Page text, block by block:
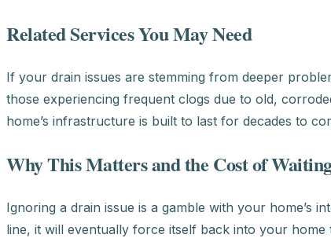
Related Services You May Need
If your drain issues are stemming from deeper
those experiencing frequent clogs due to old,
home’s infrastructure is built to last for decades to
Why This Matters and the Cost of
Ignoring a drain issue is a gamble with your home’s
line, it will eventually force itself back into your